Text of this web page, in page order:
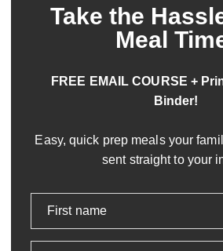
Take the
Meal
FREE EMAIL COURSE +
Binder!
Easy, quick prep meals your
sent straight to your
First name